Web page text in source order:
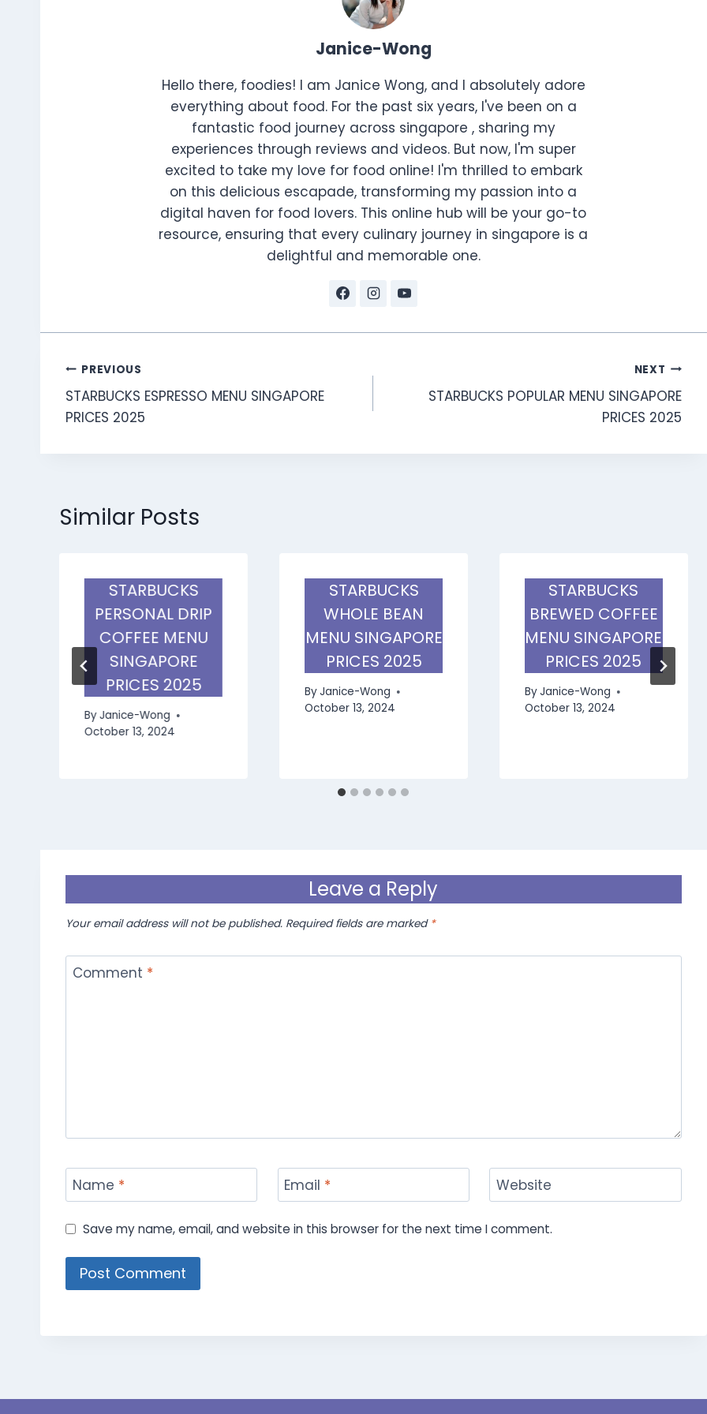
Janice-Wong
Hello there, foodies! I am Janice Wong, and I absolutely adore
everything about food. For the past six years, I've been on a
fantastic food journey across singapore , sharing my
experiences through reviews and videos. But now, I'm super
excited to take my love for food online! I'm thrilled to embark
on this delicious escapade, transforming my passion into a
digital haven for food lovers. This online hub will be your go-to
resource, ensuring that every culinary journey in singapore is a
delightful and memorable one.
Post
navigation
PREVIOUS
STARBUCKS ESPRESSO MENU SINGAPORE
PRICES 2025
NEXT
STARBUCKS POPULAR MENU SINGAPORE
PRICES 2025
Similar Posts
STARBUCKS
PERSONAL DRIP
COFFEE MENU
SINGAPORE
PRICES 2025
ByJanice-Wong
October 13, 2024
STARBUCKS
WHOLE BEAN
MENU SINGAPORE
PRICES 2025
ByJanice-Wong
October 13, 2024
STARBUCKS
BREWED COFFEE
MENU SINGAPORE
PRICES 2025
ByJanice-Wong
October 13, 2024
Leave a Reply
Your email address will not be published. Required fields are marked *
Comment *
Name * Email * Website
Save my name, email, and website in this browser for the next time I comment.